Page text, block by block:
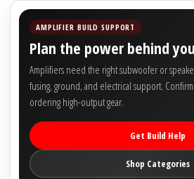
AMPLIFIER BUILD SUPPORT
Plan the power behind
Amplifiers need the right subwoofer or
fusing, ground, and electrical support.
ordering high-output gear.
Get Build Help
Shop Categories
Ruthless Audio
Second Skin Audio
Sky High Car Audio
Sound Magus